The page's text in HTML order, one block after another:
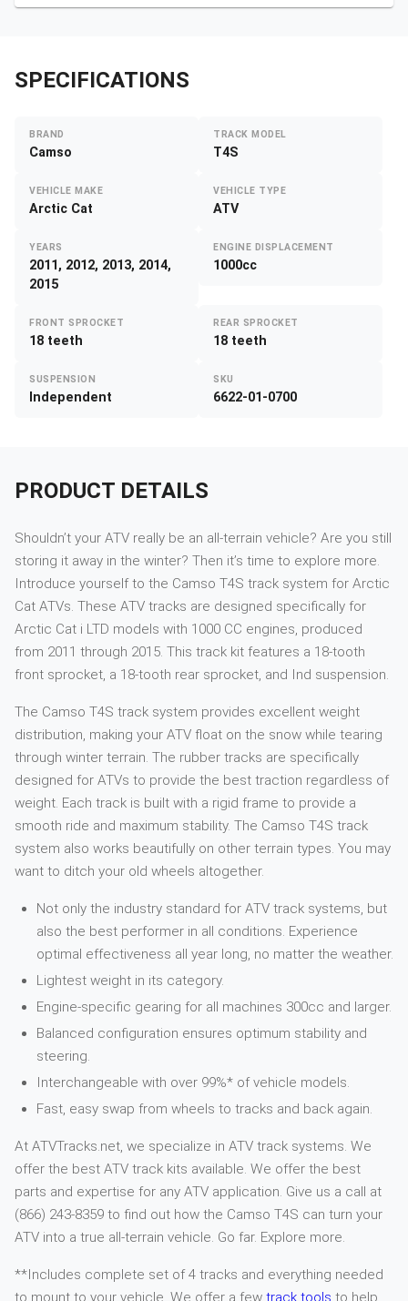
SPECIFICATIONS
BRAND
Camso
TRACK MODEL
T4S
VEHICLE MAKE
Arctic Cat
VEHICLE TYPE
ATV
YEARS
2011, 2012, 2013, 2014,
2015
ENGINE DISPLACEMENT
1000cc
FRONT SPROCKET
18 teeth
REAR SPROCKET
18 teeth
SUSPENSION
Independent
SKU
6622-01-0700
PRODUCT DETAILS
Shouldn’t your ATV really be an all-terrain vehicle? Are you still
storing it away in the winter? Then it’s time to explore more.
Introduce yourself to the Camso T4S track system for Arctic
Cat ATVs. These ATV tracks are designed specifically for
Arctic Cat i LTD models with 1000 CC engines, produced
from 2011 through 2015. This track kit features a 18-tooth
front sprocket, a 18-tooth rear sprocket, and Ind suspension.
The Camso T4S track system provides excellent weight
distribution, making your ATV float on the snow while tearing
through winter terrain. The rubber tracks are specifically
designed for ATVs to provide the best traction regardless of
weight. Each track is built with a rigid frame to provide a
smooth ride and maximum stability. The Camso T4S track
system also works beautifully on other terrain types. You may
want to ditch your old wheels altogether.
Not only the industry standard for ATV track systems, but
also the best performer in all conditions. Experience
optimal effectiveness all year long, no matter the weather.
Lightest weight in its category.
Engine-specific gearing for all machines 300cc and larger.
Balanced configuration ensures optimum stability and
steering.
Interchangeable with over 99%* of vehicle models.
Fast, easy swap from wheels to tracks and back again.
At ATVTracks.net, we specialize in ATV track systems. We
offer the best ATV track kits available. We offer the best
parts and expertise for any ATV application. Give us a call at
(866) 243-8359 to find out how the Camso T4S can turn your
ATV into a true all-terrain vehicle. Go far. Explore more.
**Includes complete set of 4 tracks and everything needed
to mount to your vehicle. We offer a few track tools to help